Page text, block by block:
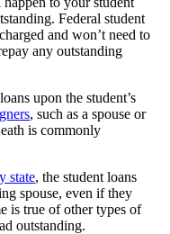
Federal student
and won’t need to
any outstanding
upon the student’s
, such as a spouse or
is commonly
state, the student loans
spouse, even if they
is true of other types of
outstanding.